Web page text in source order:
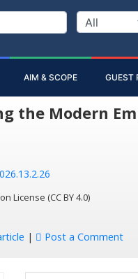
AIM & SCOPE GUEST
the Modern
License (CC BY 4.0)
| Post a Comment